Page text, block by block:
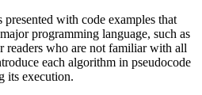
with code examples that
programming language, such as
readers who are not familiar with all
each algorithm in pseudocode
its execution.